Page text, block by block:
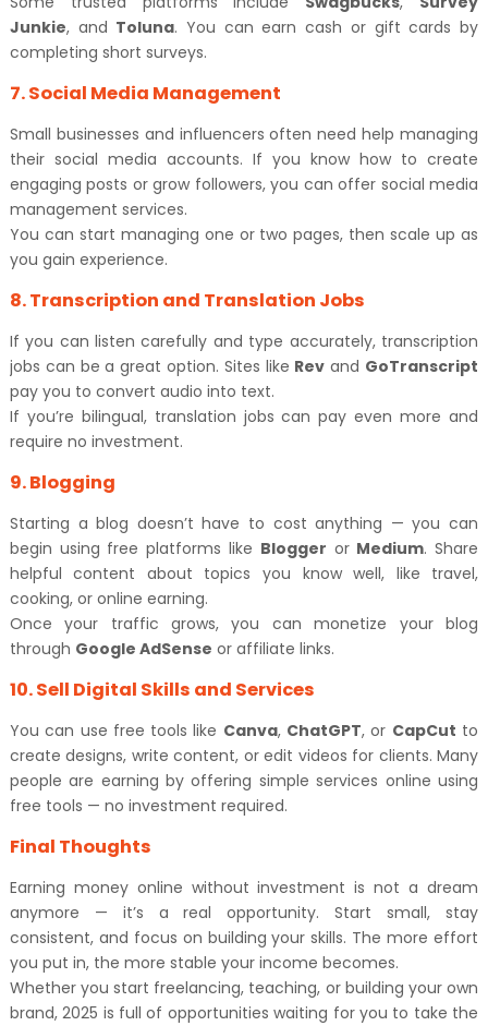
Junkie, and Toluna. You can earn cash or gift cards by
completing short surveys.
7. Social Media Management
Small businesses and influencers often need help managing
their social media accounts. If you know how to create
engaging posts or grow followers, you can offer social media
management services.
You can start managing one or two pages, then scale up as
you gain experience.
8. Transcription and Translation Jobs
If you can listen carefully and type accurately, transcription
jobs can be a great option. Sites like Rev and GoTranscript
pay you to convert audio into text.
If you’re bilingual, translation jobs can pay even more and
require no investment.
9. Blogging
Starting a blog doesn’t have to cost anything — you can
begin using free platforms like Blogger or Medium. Share
helpful content about topics you know well, like travel,
cooking, or online earning.
Once your traffic grows, you can monetize your blog
through Google AdSense or affiliate links.
10. Sell Digital Skills and Services
You can use free tools like Canva, ChatGPT, or CapCut to
create designs, write content, or edit videos for clients. Many
people are earning by offering simple services online using
free tools — no investment required.
Final Thoughts
Earning money online without investment is not a dream
anymore — it’s a real opportunity. Start small, stay
consistent, and focus on building your skills. The more effort
you put in, the more stable your income becomes.
Whether you start freelancing, teaching, or building your own
brand, 2025 is full of opportunities waiting for you to take the